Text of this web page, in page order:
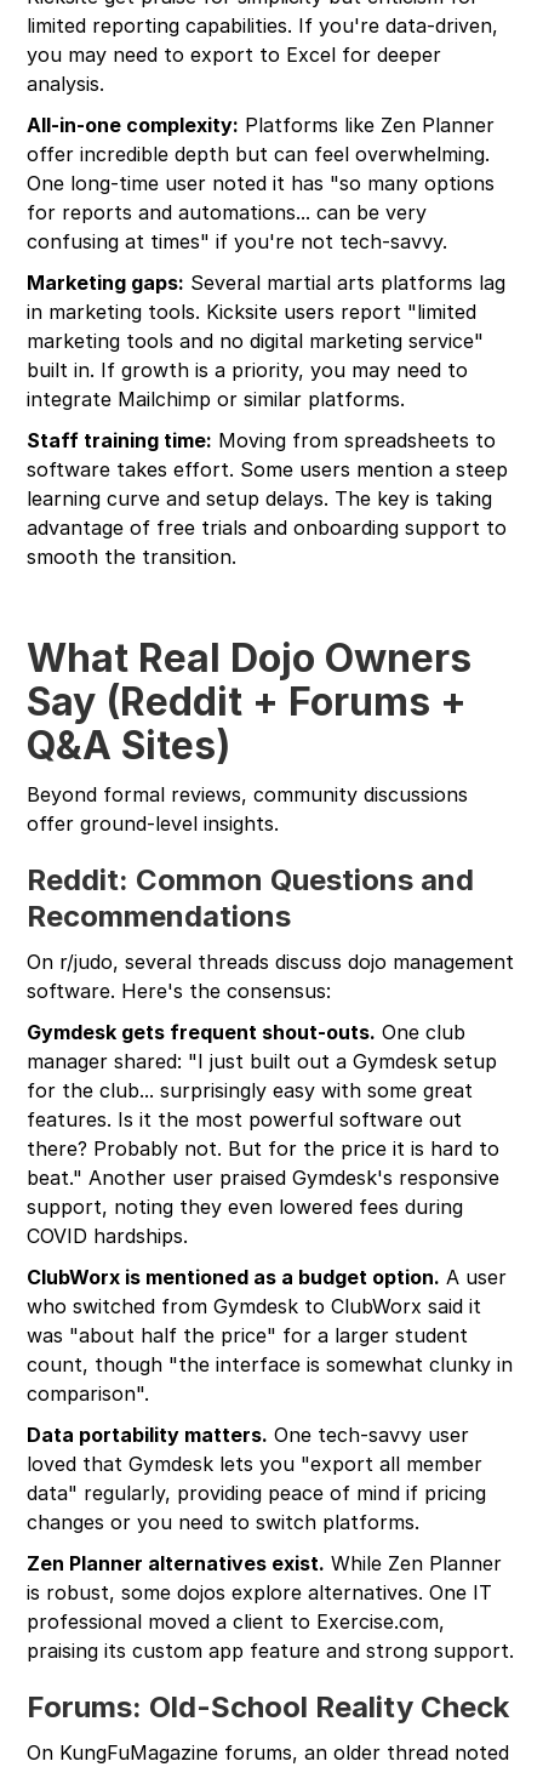
limited reporting capabilities. If you're data-driven,
you may need to export to Excel for deeper
analysis.
All-in-one complexity: Platforms like Zen Planner
offer incredible depth but can feel overwhelming.
One long-time user noted it has "so many options
for reports and automations... can be very
confusing at times" if you're not tech-savvy.
Marketing gaps: Several martial arts platforms lag
in marketing tools. Kicksite users report "limited
marketing tools and no digital marketing service"
built in. If growth is a priority, you may need to
integrate Mailchimp or similar platforms.
Staff training time: Moving from spreadsheets to
software takes effort. Some users mention a steep
learning curve and setup delays. The key is taking
advantage of free trials and onboarding support to
smooth the transition.
What Real Dojo Owners
Say (Reddit + Forums +
Q&A Sites)
Beyond formal reviews, community discussions
offer ground-level insights.
Reddit: Common Questions and
Recommendations
On r/judo, several threads discuss dojo management
software. Here's the consensus:
Gymdesk gets frequent shout-outs. One club
manager shared: "I just built out a Gymdesk setup
for the club... surprisingly easy with some great
features. Is it the most powerful software out
there? Probably not. But for the price it is hard to
beat." Another user praised Gymdesk's responsive
support, noting they even lowered fees during
COVID hardships.
ClubWorx is mentioned as a budget option. A user
who switched from Gymdesk to ClubWorx said it
was "about half the price" for a larger student
count, though "the interface is somewhat clunky in
comparison".
Data portability matters. One tech-savvy user
loved that Gymdesk lets you "export all member
data" regularly, providing peace of mind if pricing
changes or you need to switch platforms.
Zen Planner alternatives exist. While Zen Planner
is robust, some dojos explore alternatives. One IT
professional moved a client to Exercise.com,
praising its custom app feature and strong support.
Forums: Old-School Reality Check
On KungFuMagazine forums, an older thread noted